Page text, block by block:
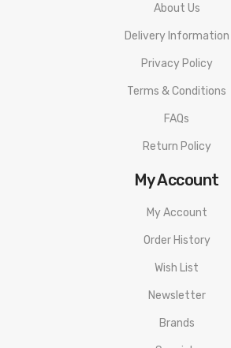
About Us
Delivery Information
Privacy Policy
Terms & Conditions
FAQs
Return Policy
My Account
My Account
Order History
Wish List
Newsletter
Brands